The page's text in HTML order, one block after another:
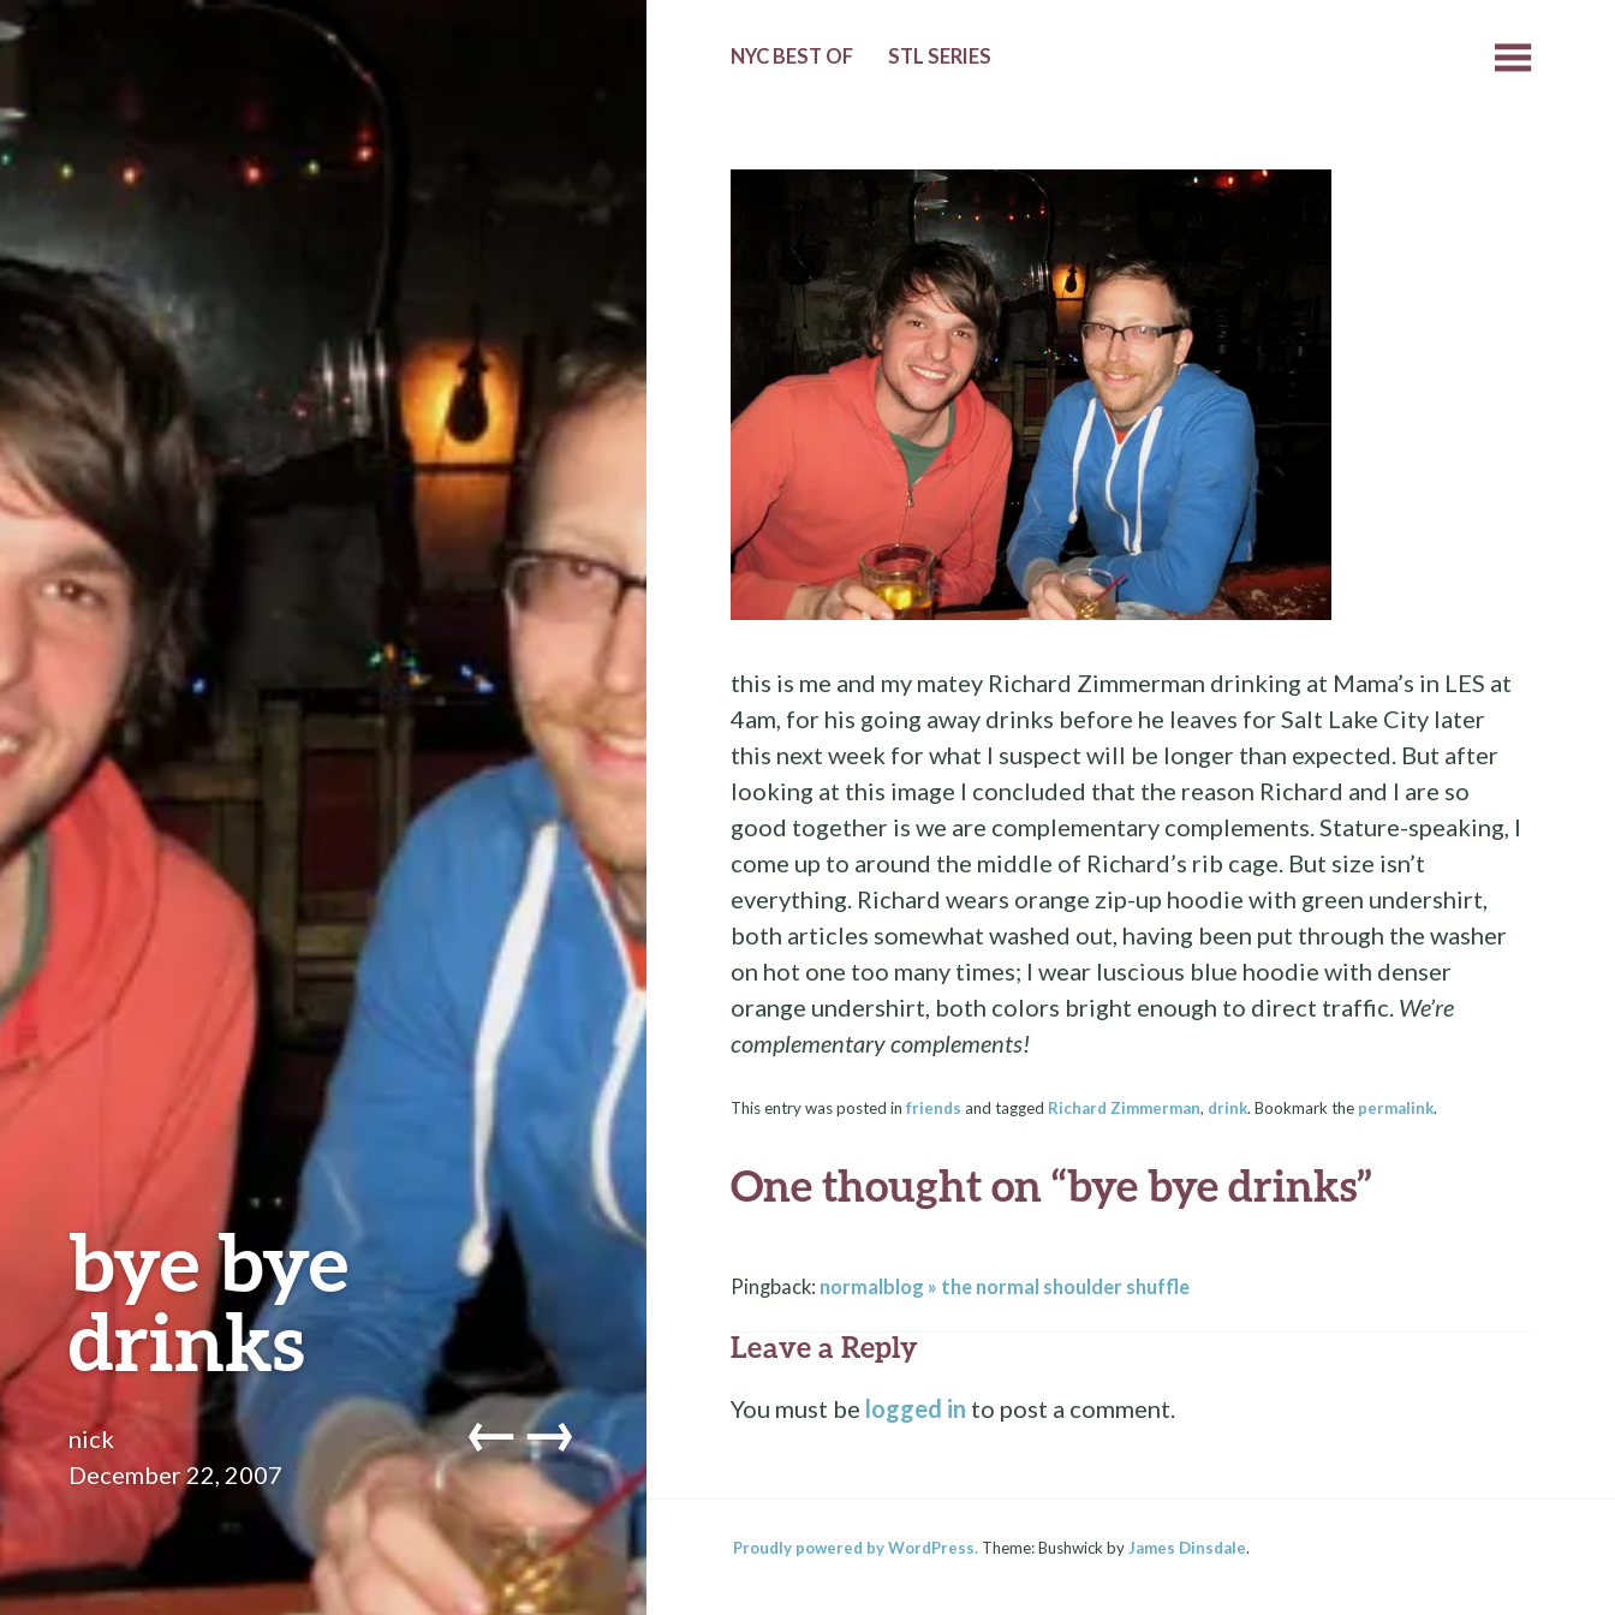
bye bye
drinks
nick
December 22, 2007
←→
NYC BEST OF STL SERIES
this is me and my matey Richard Zimmerman drinking at Mama’s in LES at
4am, for his going away drinks before he leaves for Salt Lake City later
this next week for what I suspect will be longer than expected. But after
looking at this image I concluded that the reason Richard and I are so
good together is we are complementary complements. Stature-speaking, I
come up to around the middle of Richard’s rib cage. But size isn’t
everything. Richard wears orange zip-up hoodie with green undershirt,
both articles somewhat washed out, having been put through the washer
on hot one too many times; I wear luscious blue hoodie with denser
orange undershirt, both colors bright enough to direct traffic. We’re
complementary complements!
This entry was posted in friends and tagged Richard Zimmerman, drink. Bookmark the permalink.
One thought on “bye bye drinks”
Pingback: normalblog » the normal shoulder shuffle
Leave a Reply
You must be logged in to post a comment.
Proudly powered by WordPress.Theme: Bushwick byJames Dinsdale.